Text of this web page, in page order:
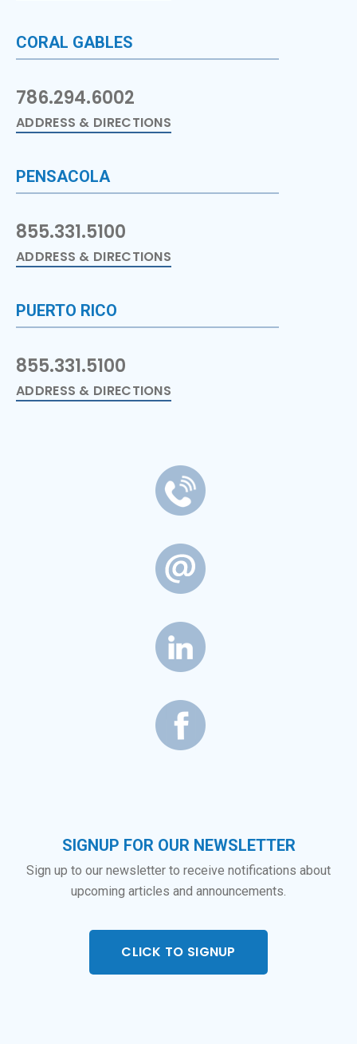
CORAL GABLES
786.294.6002
ADDRESS & DIRECTIONS
PENSACOLA
855.331.5100
ADDRESS & DIRECTIONS
PUERTO RICO
855.331.5100
ADDRESS & DIRECTIONS
SIGNUP FOR OUR NEWSLETTER
Sign up to our newsletter to receive notifications about
upcoming articles and announcements.
CLICK TO SIGNUP